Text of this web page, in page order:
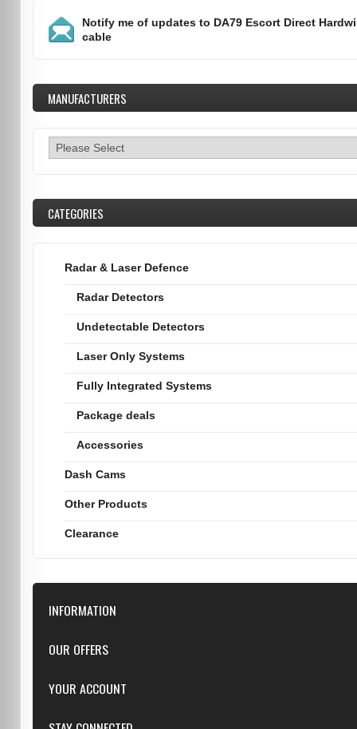
Notify me of updates to DA79 Escort Direct
cable
MANUFACTURERS
CATEGORIES
Radar & Laser Defence
Radar Detectors
Undetectable Detectors
Laser Only Systems
Fully Integrated Systems
Package deals
Accessories
Dash Cams
Other Products
Clearance
INFORMATION
Downloads
Repairs
OUR OFFERS
Featured
YOUR ACCOUNT
Log in